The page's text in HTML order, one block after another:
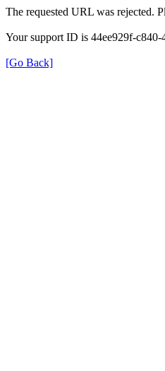
The requested URL was rejected.
Your support ID is 44ee929f-c840-
[Go Back]